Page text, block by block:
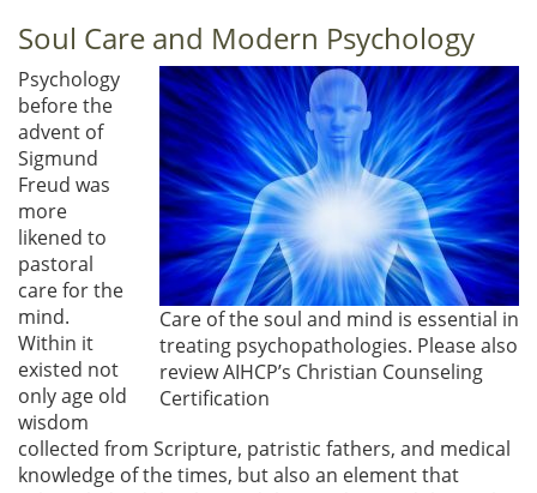
Soul Care and Modern Psychology
Care of the soul and mind is essential in
treating psychopathologies. Please also
review AIHCP’s Christian Counseling
Certification
Psychology
before the
advent of
Sigmund
Freud was
more
likened to
pastoral
care for the
mind.
Within it
existed not
only age old
wisdom
collected from Scripture, patristic fathers, and medical
knowledge of the times, but also an element that